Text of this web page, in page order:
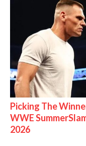
Picking The
WWE
2026